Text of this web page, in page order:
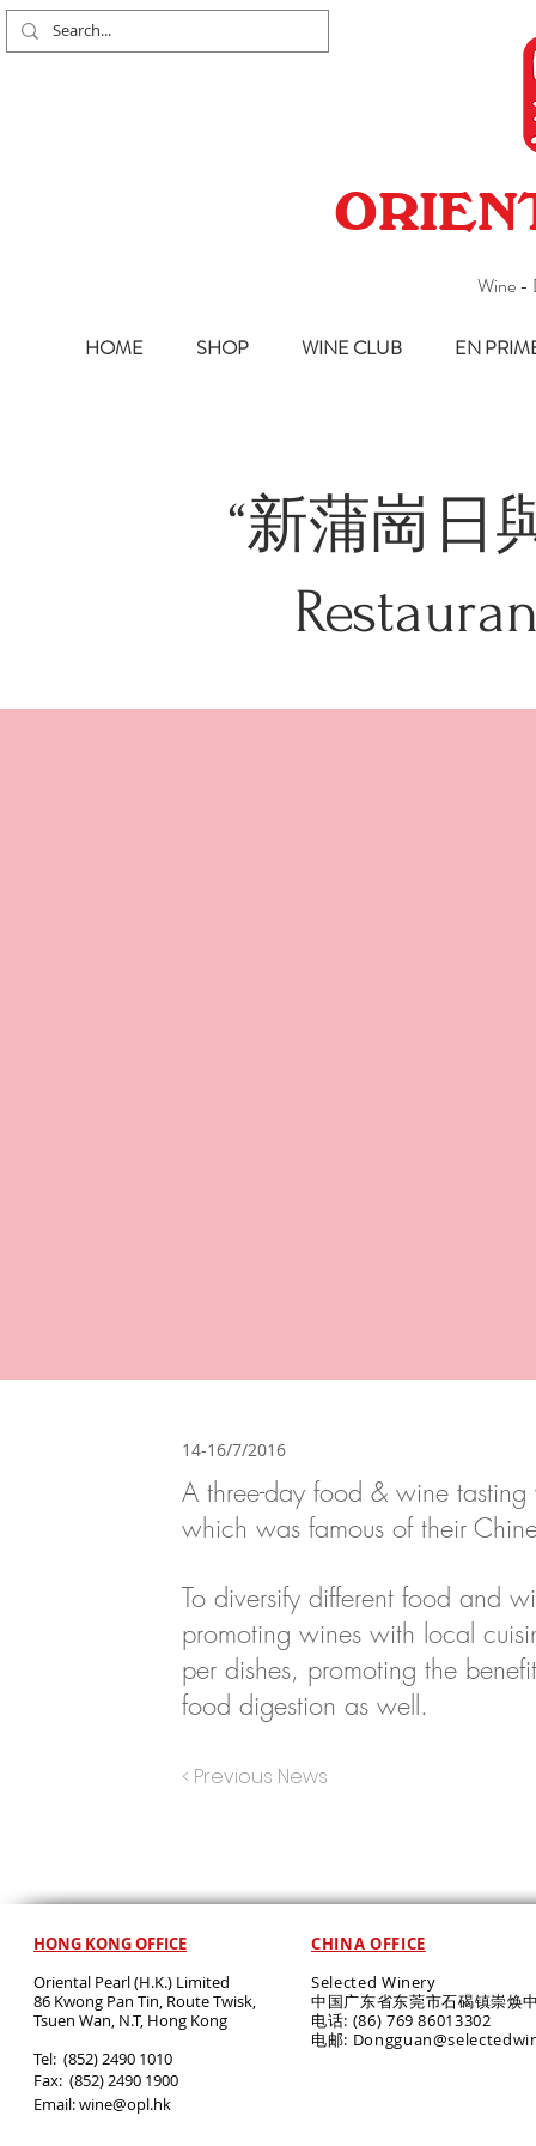
Wine -
HOME SHOP WINE CLUB EN
“新蒲崗日
14-16/7/2016
A three-day food & wine tasting
which was famous of their
To diversify different food and
promoting wines with local
per dishes, promoting the
food digestion as well.
< Previous News
HONG KONG OFFICE
Oriental Pearl (H.K.) Limited
86 Kwong Pan Tin, Route Twisk,
Tsuen Wan, N.T, Hong Kong
​Tel: (852) 2490 1010
Fax: (852) 2490 1900
Email:wine@opl.hk
CHINA OFFICE
Selected Winery
中国广东省东莞市石碣镇崇焕
电话: (86) 769 86013302
电邮: